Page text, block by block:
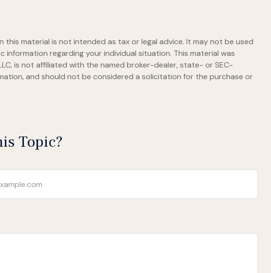
material is not intended as tax or legal advice. It may not be used
regarding your individual situation. This material was
is not affiliated with the named broker-dealer, state- or SEC-
and should not be considered a solicitation for the purchase or
Topic?